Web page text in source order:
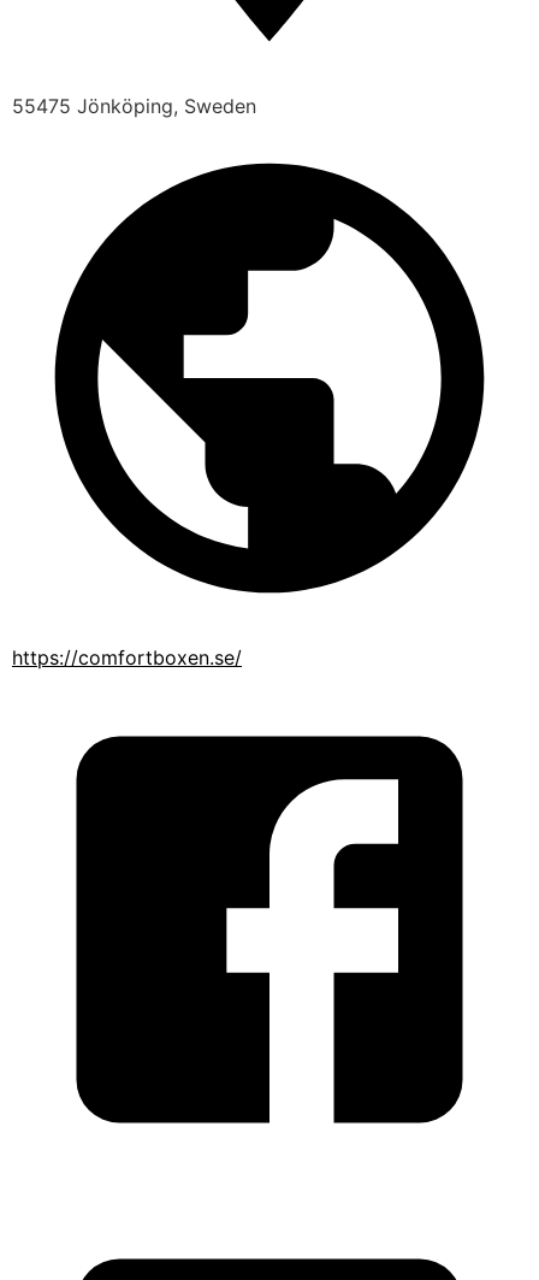
55475 Jönköping, Sweden
https://comfortboxen.se/